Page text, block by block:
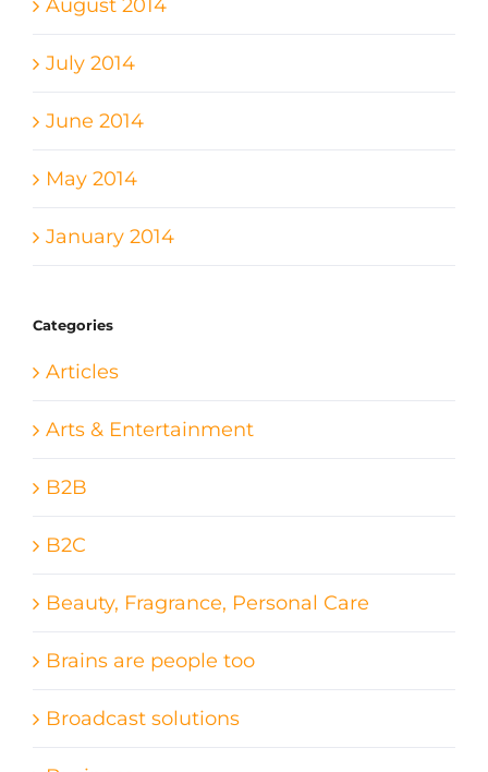
August 2014
July 2014
June 2014
May 2014
January 2014
Categories
Articles
Arts & Entertainment
B2B
B2C
Beauty, Fragrance, Personal Care
Brains are people too
Broadcast solutions